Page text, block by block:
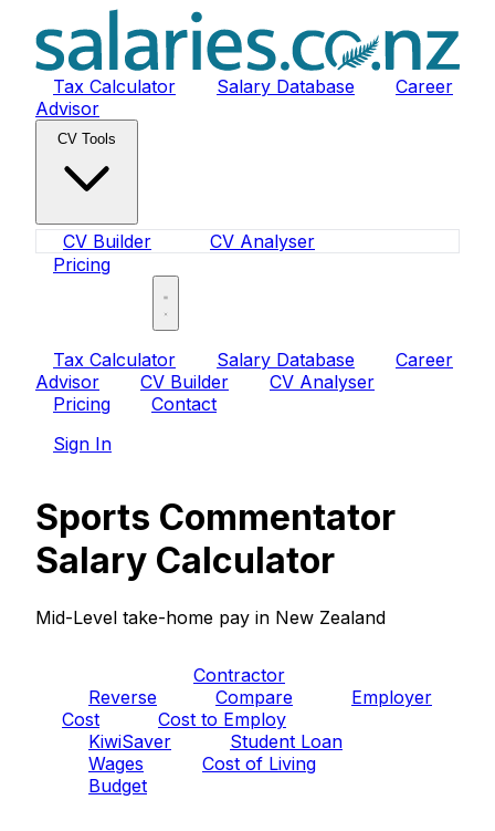
Tax Calculator Salary Database
Career
Advisor
CV Tools
CV Builder
CV Analyser
Pricing
Tax Calculator Salary Database
Career
Advisor
CV Builder
CV Analyser
Pricing
Contact
Sign In
Sports Commentator
Salary Calculator
Mid-Level take-home pay in New Zealand
Contractor
Reverse
Compare
Employer
Cost
Cost to Employ
KiwiSaver
Student Loan
Wages
Cost of Living
Budget